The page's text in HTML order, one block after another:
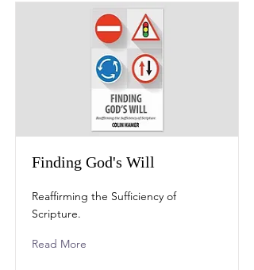
Finding God's Will
Reaffirming the Sufficiency of
Scripture.
Read More